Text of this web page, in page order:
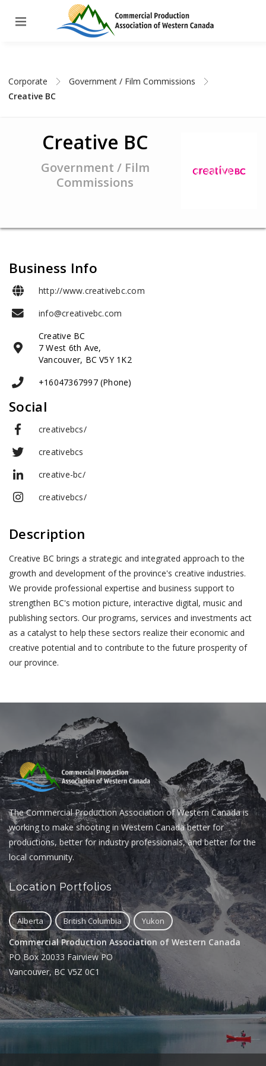
Corporate
Government / Film Commissions
Creative BC
Creative BC
Government / Film
Commissions
Business Info
http://www.creativebc.com
info@creativebc.com
Creative BC
7 West 6th Ave,
Vancouver, BC V5Y 1K2
+16047367997 (Phone)
Social
creativebcs/
creativebcs
creative-bc/
creativebcs/
Description
Creative BC brings a strategic and integrated approach to the
growth and development of the province's creative industries.
We provide professional expertise and business support to
strengthen BC's motion picture, interactive digital, music and
publishing sectors. Our programs, services and investments act
as a catalyst to help these sectors realize their economic and
creative potential and to contribute to the future prosperity of
our province.
The Commercial Production Association of Western Canada is
working to make shooting in Western Canada better for
productions, better for industry professionals, and better for the
local community.
Location Portfolios
Alberta British Columbia Yukon
Commercial Production Association of Western Canada
PO Box 20033 Fairview PO
Vancouver, BC V5Z 0C1